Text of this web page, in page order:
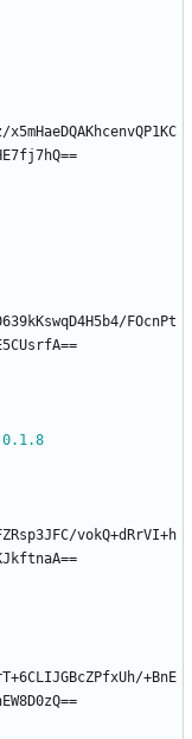
FOcnPt
0.1.8
vokQ+dRrVI+h
+BnE